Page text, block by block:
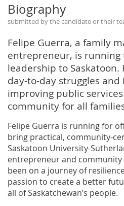
Biography
submitted by the candidate or their
Felipe Guerra, a family
entrepreneur, is running
leadership to
day-to-day struggles
improving public
community for all
Felipe Guerra is running for
bring practical, community-
Saskatoon University-
entrepreneur and community
been on a journey of
passion to create a better
all of Saskatchewan’s people.